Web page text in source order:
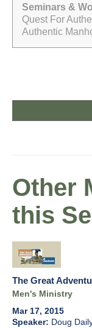
Seminars &
Quest For
Authentic
Other
this
The Great
Men's Ministry
Mar 17, 2015
Doug